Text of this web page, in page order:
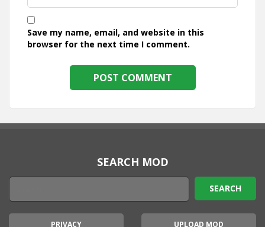
Save my name, email, and website in this
browser for the next time I comment.
SEARCH MOD
PRIVACY UPLOAD MOD